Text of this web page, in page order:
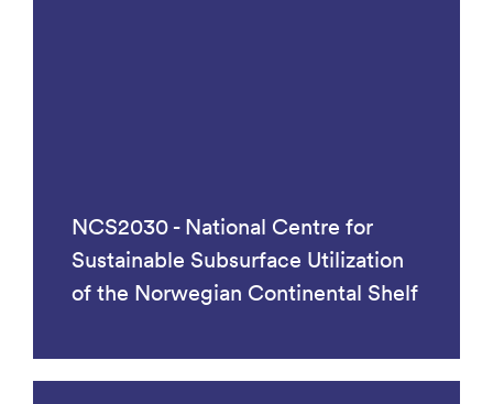
NCS2030 - National Centre for
Sustainable Subsurface Utilization
of the Norwegian Continental Shelf